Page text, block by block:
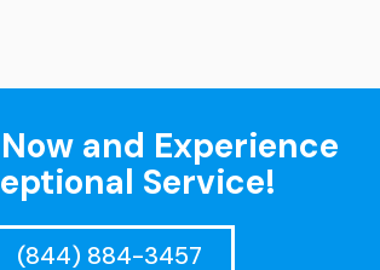
and Experience
Service!
(844) 884-3457